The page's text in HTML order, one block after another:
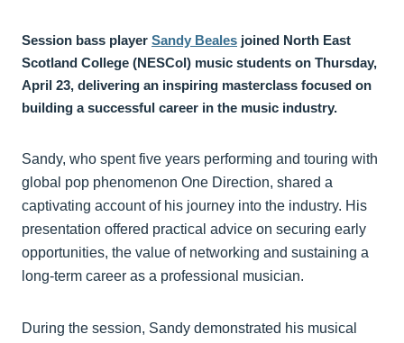
Session bass player Sandy Beales joined North East
Scotland College (NESCol) music students on Thursday,
April 23, delivering an inspiring masterclass focused on
building a successful career in the music industry.
Sandy, who spent five years performing and touring with
global pop phenomenon One Direction, shared a
captivating account of his journey into the industry. His
presentation offered practical advice on securing early
opportunities, the value of networking and sustaining a
long‑term career as a professional musician.
During the session, Sandy demonstrated his musical